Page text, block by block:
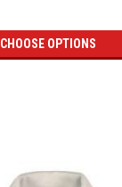
CHOOSE OPTIONS